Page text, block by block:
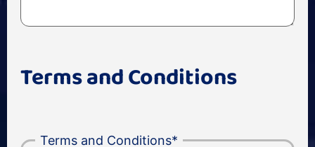
Terms and Conditions
Terms and Conditions*